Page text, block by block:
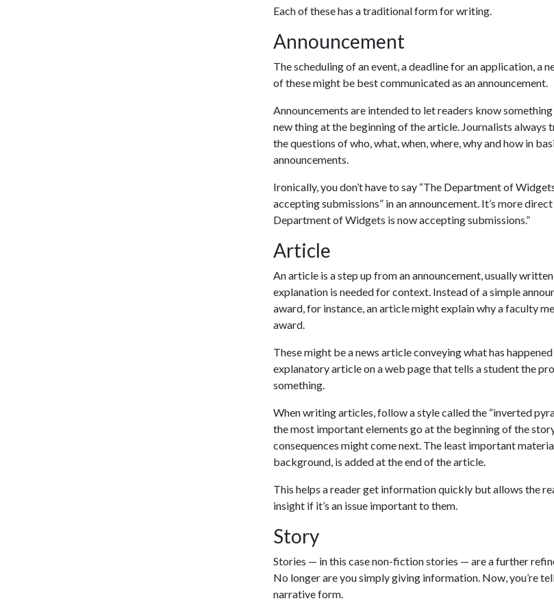
Each of these has a traditional form for writing.
Announcement
The scheduling of an event, a deadline for an application, a
of these might be best communicated as an announcement.
Announcements are intended to let readers know
new thing at the beginning of the article. Journalists always
the questions of who, what, when, where, why and how in
announcements.
Ironically, you don’t have to say “The Department of
accepting submissions” in an announcement. It’s more
Department of Widgets is now accepting submissions.”
Article
An article is a step up from an announcement, usually
explanation is needed for context. Instead of a simple
award, for instance, an article might explain why a faculty
award.
These might be a news article conveying what has
explanatory article on a web page that tells a student the
something.
When writing articles, follow a style called the “inverted
the most important elements go at the beginning of the
consequences might come next. The least important
background, is added at the end of the article.
This helps a reader get information quickly but allows the
insight if it’s an issue important to them.
Story
Stories — in this case non-fiction stories — are a further
No longer are you simply giving information. Now, you’re
narrative form.